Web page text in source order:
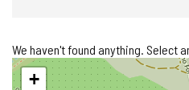
We haven't found anything. Select
Skip
map+